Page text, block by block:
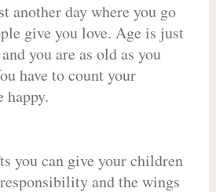
another day where you go
give you love. Age is just
you are as old as you
have to count your
happy.
you can give your children
and the wings